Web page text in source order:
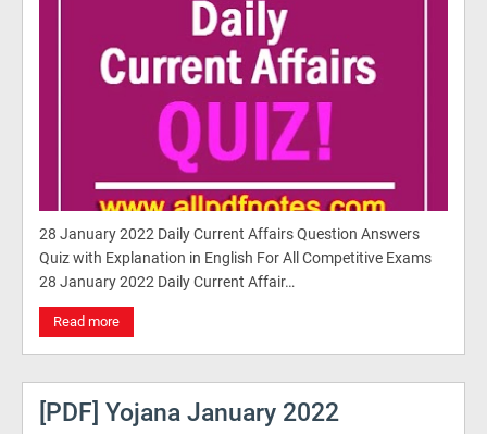
28 January 2022 Daily Current Affairs Question Answers
Quiz with Explanation in English For All Competitive Exams
28 January 2022 Daily Current Affair…
Read more
[PDF] Yojana January 2022